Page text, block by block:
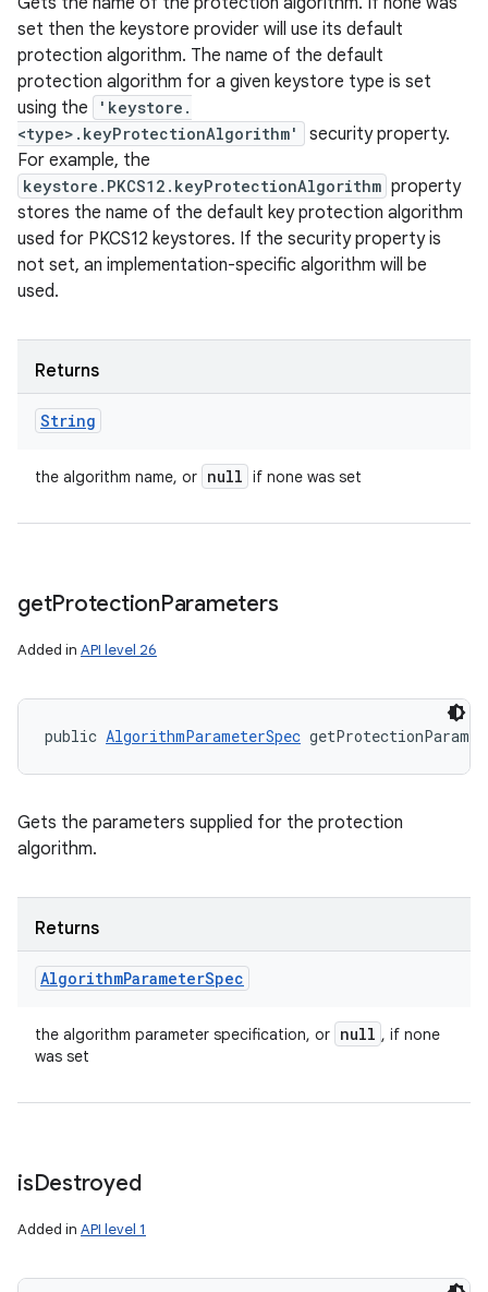
set then the keystore provider will use its default
protection algorithm. The name of the default
protection algorithm for a given keystore type is set
using the
'keystore.
<type>.keyProtectionAlgorithm'
security property.
For example, the
keystore.PKCS12.keyProtectionAlgorithm property
stores the name of the default key protection algorithm
used for PKCS12 keystores. If the security property is
not set, an implementation-specific algorithm will be
used.
Returns
String
the algorithm name, or null if none was set
getProtectionParameters
Added in API level 26
public AlgorithmParameterSpec
Gets the parameters supplied for the protection
algorithm.
Returns
AlgorithmParameterSpec
the algorithm parameter specification, or null , if none
was set
isDestroyed
Added in API level 1